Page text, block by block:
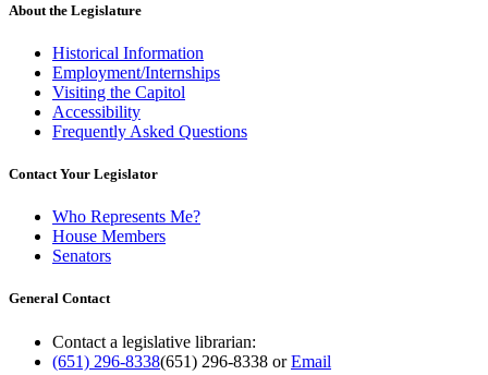
About the Legislature
Historical Information
Employment/Internships
Visiting the Capitol
Accessibility
Frequently Asked Questions
Contact Your Legislator
Who Represents Me?
House Members
Senators
General Contact
Contact a legislative librarian:
(651) 296-8338(651) 296-8338 orEmail